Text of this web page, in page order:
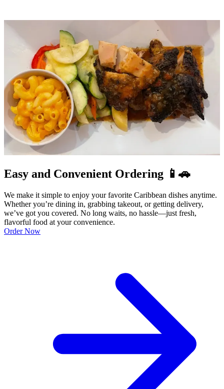
Easy and Convenient Ordering 📱🚗
We make it simple to enjoy your favorite Caribbean dishes anytime.
Whether you’re dining in, grabbing takeout, or getting delivery,
we’ve got you covered. No long waits, no hassle—just fresh,
flavorful food at your convenience.
Order Now